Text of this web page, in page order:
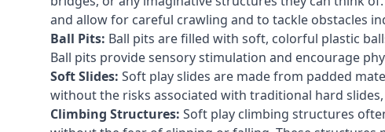
and allow for careful crawling and to tackle obstacles
Ball Pits: Ball pits are filled with soft, colorful plastic
Ball pits provide sensory stimulation and encourage
Soft Slides: Soft play slides are made from padded
without the risks associated with traditional hard
Climbing Structures: Soft play climbing structures